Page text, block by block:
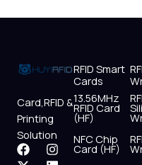
Card,RFID &
Printing
Solution
F
a
I
n
X
-
L
i
Y
o
W
h
RFID Smart
Cards
13.56MHz
RFID Card
(HF)
NFC Chip
Card (HF)